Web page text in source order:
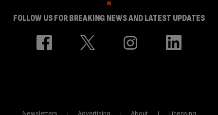
FOLLOW US FOR BREAKING NEWS AND LATEST UPDATES
Newsletters Advertising About Licensing